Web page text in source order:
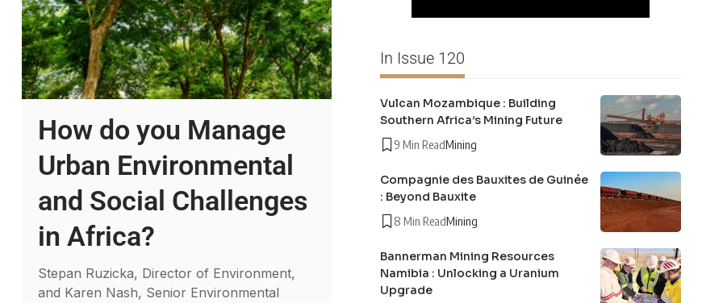
How do you Manage
Urban Environmental
and Social Challenges
in Africa?
Stepan Ruzicka, Director of Environment,
and Karen Nash, Senior Environmental
In Issue 120
Vulcan Mozambique : Building
Southern Africa’s Mining Future
9 Min ReadMining
Compagnie des Bauxites de Guinée
: Beyond Bauxite
8 Min ReadMining
Bannerman Mining Resources
Namibia : Unlocking a Uranium
Upgrade